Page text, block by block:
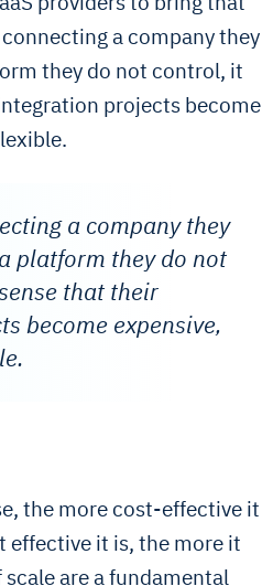
a company they
they do not control, it
projects become
a company they
platform they do not
that their
become expensive,
the more cost-effective it
effective it is, the more it
are a fundamental